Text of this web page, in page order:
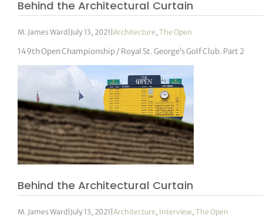
Behind the Architectural Curtain
M. James Ward July 13, 2021 |Architecture,The Open
149th Open Championship / Royal St. George’s Golf Club. Part 2
Behind the Architectural Curtain
M. James Ward July 13, 2021 |Architecture, Interview,The Open